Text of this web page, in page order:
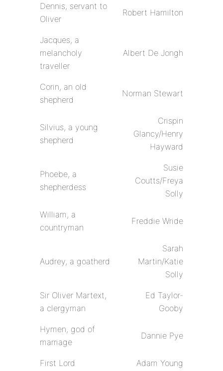
Dennis, servant to
Oliver
Robert Hamilton
Jacques, a
melancholy
traveller
Albert De Jongh
Corin, an old
shepherd
Norman Stewart
Silvius, a young
shepherd
Crispin
Glancy/Henry
Hayward
Phoebe, a
shepherdess
Susie
Coutts/Freya
Solly
William, a
countryman
Freddie Wride
Audrey, a goatherd
Sarah
Martin/Katie
Solly
Sir Oliver Martext,
a clergyman
Ed Taylor-
Gooby
Hymen, god of
marriage
Dannie Pye
First Lord Adam Young